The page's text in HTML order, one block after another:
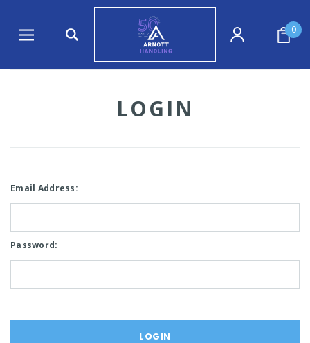
0
LOGIN
Email Address:
Password: